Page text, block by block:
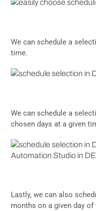
We can schedule a
time.
We can schedule a
chosen days at a given
Lastly, we can also
months on a given day of